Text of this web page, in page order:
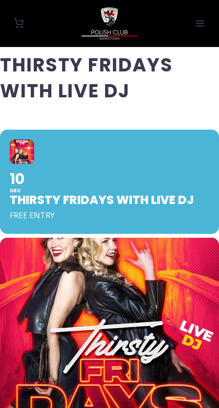
THIRSTY FRIDAYS
WITH LIVE DJ
10
DEC
THIRSTY FRIDAYS WITH LIVE DJ
FREE ENTRY